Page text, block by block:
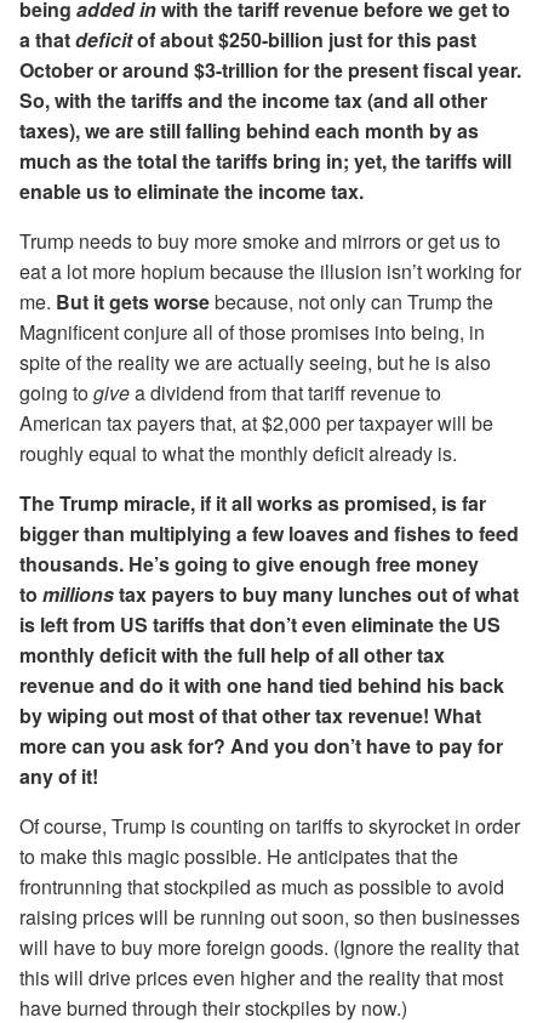
being added inwith the tariff revenue before we get to
a thatdeficitof about $250-billion just for this past
October or around $3-trillion for the present fiscal year.
So, with the tariffs and the income tax (and all other
taxes), we are still falling behind each month by as
much as the total the tariffs bring in; yet, the tariffs will
enable us to eliminate the income tax.
Trump needs to buy more smoke and mirrors or get us to
eat a lot more hopium because the illusion isn’t working for
me. But it gets worsebecause, not only can Trump the
Magnificent conjure all of those promises into being, in
spite of the reality we are actually seeing, but he is also
going togivea dividend from that tariff revenue to
American tax payers that, at $2,000 per taxpayer will be
roughly equal to what the monthly deficit already is.
The Trump miracle, if it all works as promised, is far
bigger than multiplying a few loaves and fishes to feed
thousands. He’s going to give enough free money
to millionstax payers to buy many lunches out of what
is left from US tariffs that don’t even eliminate the US
monthly deficit with the full help of all other tax
revenue and do it with one hand tied behind his back
by wiping out most of that other tax revenue! What
more can you ask for? And you don’t have to pay for
any of it!
Of course, Trump is counting on tariffs to skyrocket in order
to make this magic possible. He anticipates that the
frontrunning that stockpiled as much as possible to avoid
raising prices will be running out soon, so then businesses
will have to buy more foreign goods. (Ignore the reality that
this will drive prices even higher and the reality that most
have burned through their stockpiles by now.)